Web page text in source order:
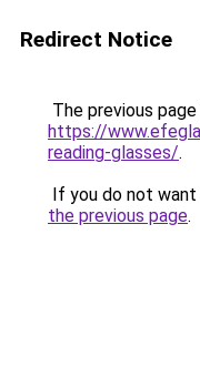
Redirect Notice
The previous
https://
reading-glasses/.
If you do not
the previous page.